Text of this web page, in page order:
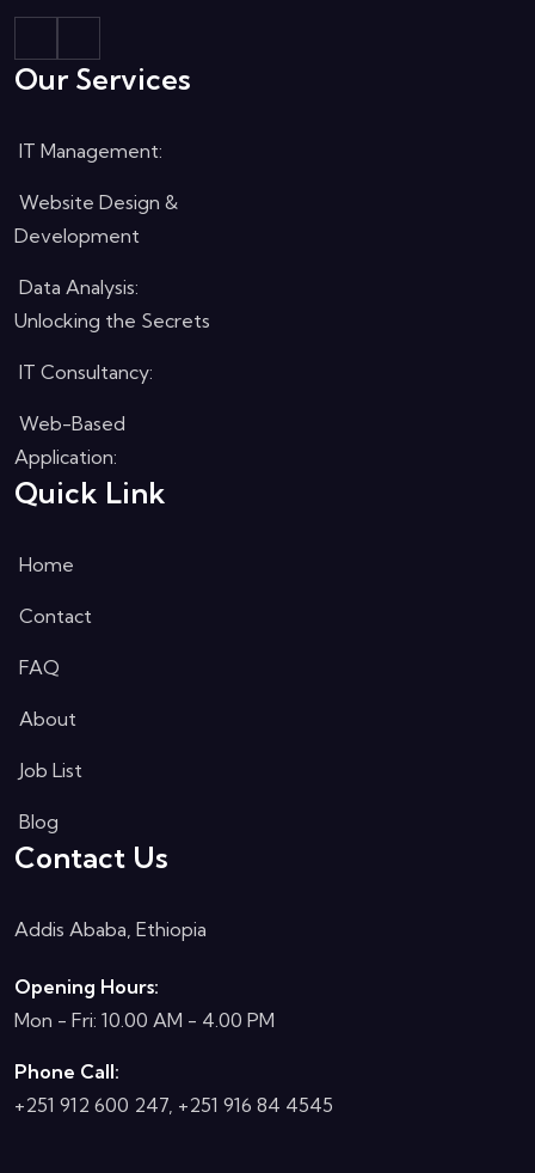
Our Services
IT Management:
Website Design &
Development
Data Analysis:
Unlocking the Secrets
IT Consultancy:
Web-Based
Application:
Quick Link
Home
Contact
FAQ
About
Job List
Blog
Contact Us
Addis Ababa, Ethiopia
Opening Hours:
Mon - Fri: 10.00 AM - 4.00 PM
Phone Call:
+251 912 600 247, +251 916 84 4545